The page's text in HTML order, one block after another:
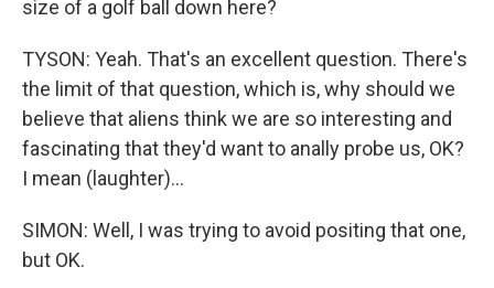
size of a golf ball down here?
TYSON: Yeah. That's an excellent question. There's
the limit of that question, which is, why should we
believe that aliens think we are so interesting and
fascinating that they'd want to anally probe us, OK?
I mean (laughter)...
SIMON: Well, I was trying to avoid positing that one,
but OK.